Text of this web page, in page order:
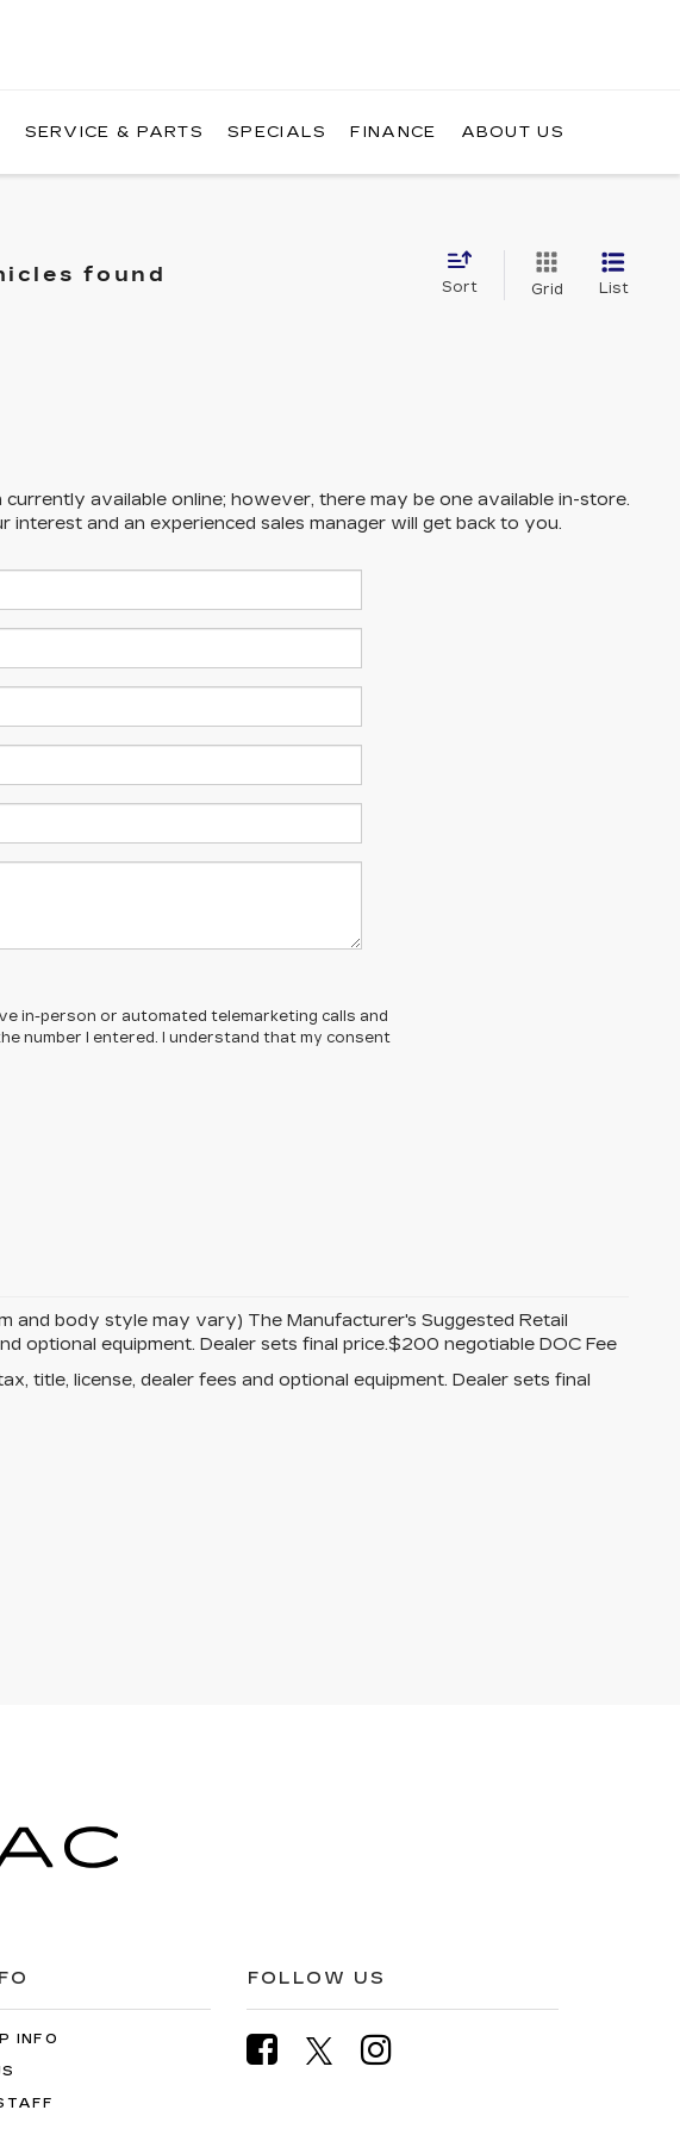
SERVICE & PARTS SPECIALS FINANCE ABOUT US
found
Sort Grid List
available online; however, there may be one available in-store.
and an experienced sales manager will get back to you.
in-person or automated telemarketing calls and
number I entered. I understand that my consent
and body style may vary) The Manufacturer's Suggested Retail
optional equipment. Dealer sets final price.$200 negotiable DOC Fee
title, license, dealer fees and optional equipment. Dealer sets final
INFO
FOLLOW US